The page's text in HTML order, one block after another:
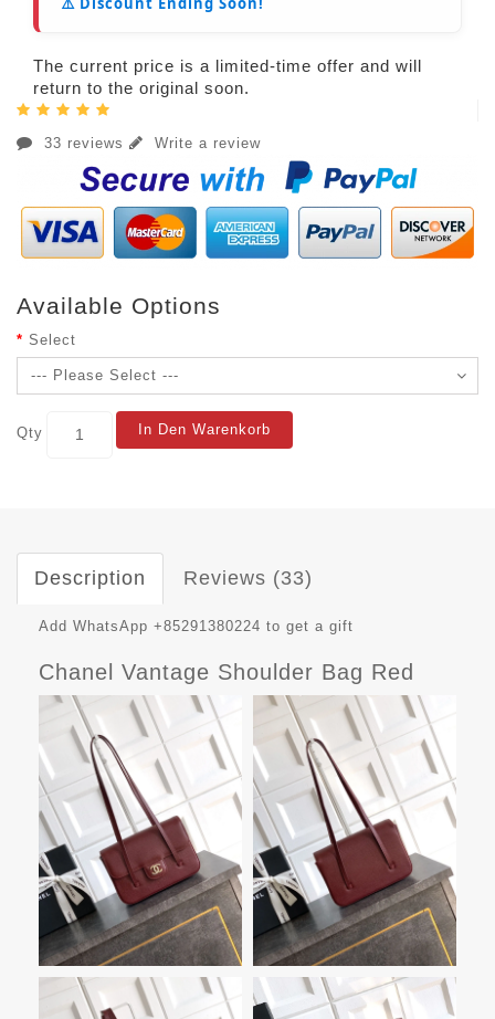
The current price is a limited-time offer and will
return to the original soon.
33 reviews Write a review
Available Options
Select
Qty In Den Warenkorb
Description Reviews (33)
Add WhatsApp +85291380224 to get a gift
Chanel Vantage Shoulder Bag Red